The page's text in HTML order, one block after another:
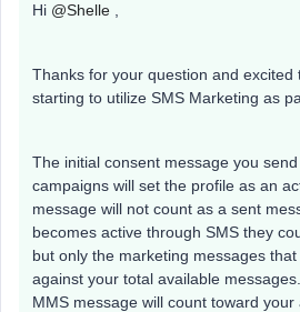
Hi @Shelle
Thanks for your question and excited
starting to utilize SMS Marketing as
The initial consent message you
campaigns will set the profile as an
message will not count as a sent
becomes active through SMS they
but only the marketing messages
against your total available
MMS message will count toward